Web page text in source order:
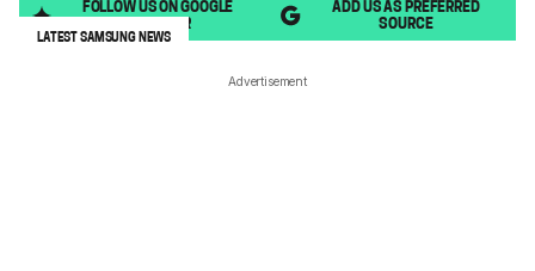
FOLLOW US ON GOOGLE
DISCOVER
ADD US AS PREFERRED
SOURCE
LATEST SAMSUNG NEWS
Advertisement